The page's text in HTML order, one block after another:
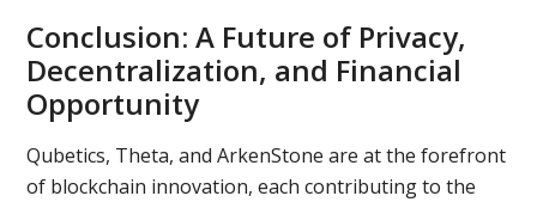
Conclusion: A Future of Privacy,
Decentralization, and Financial
Opportunity
Qubetics, Theta, and ArkenStone are at the forefront
of blockchain innovation, each contributing to the